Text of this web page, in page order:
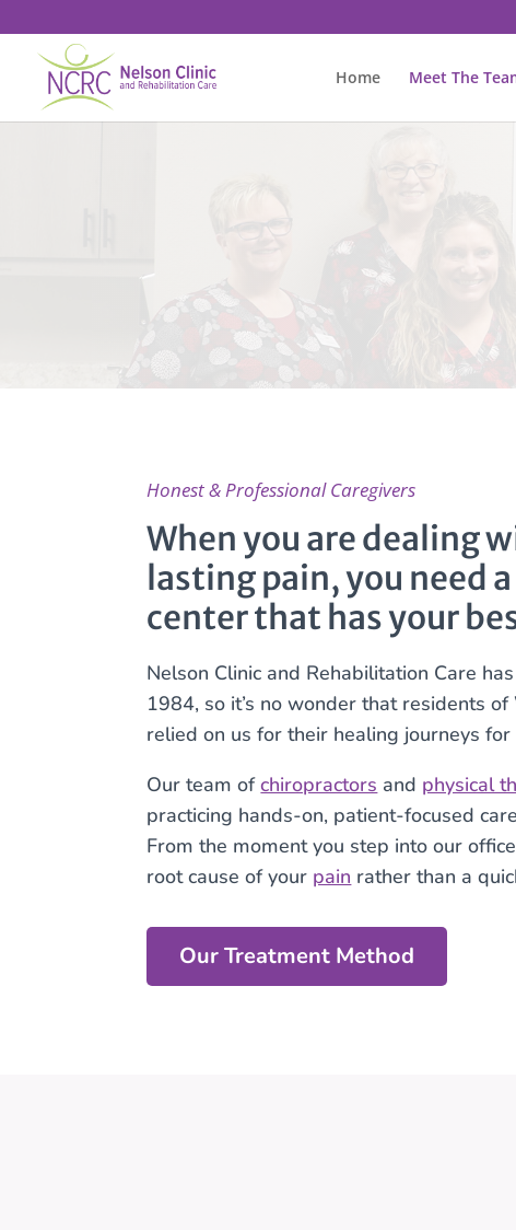
Home Meet The
Honest & Professional Caregivers
When you are dealing
lasting pain, you need
center that has your
Nelson Clinic and Rehabilitation Care
1984, so it’s no wonder that residents
relied on us for their healing journeys
Our team ofchiropractors and physical
practicing hands-on, patient-focused
From the moment you step into our
root cause of your pain rather than a
Our Treatment Method